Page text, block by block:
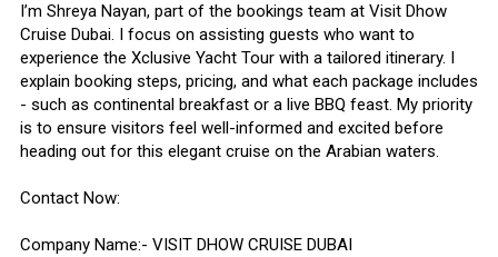
I’m Shreya Nayan, part of the bookings team at Visit Dhow
Cruise Dubai. I focus on assisting guests who want to
experience the Xclusive Yacht Tour with a tailored itinerary. I
explain booking steps, pricing, and what each package includes
- such as continental breakfast or a live BBQ feast. My priority
is to ensure visitors feel well-informed and excited before
heading out for this elegant cruise on the Arabian waters.
Contact Now:
Company Name:- VISIT DHOW CRUISE DUBAI